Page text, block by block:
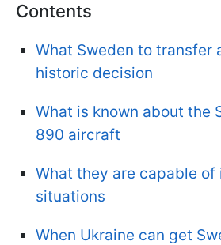
Contents
What Sweden to transfer
historic decision
What is known about the
890 aircraft
What they are capable of
situations
When Ukraine can get